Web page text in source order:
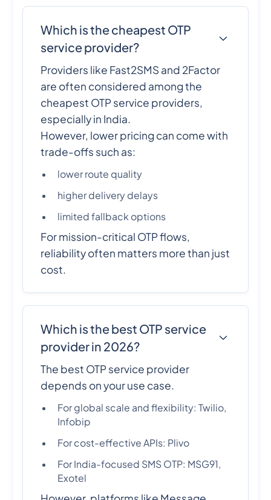
Which is the cheapest OTP
service provider?
Providers like Fast2SMS and 2Factor
are often considered among the
cheapest OTP service providers,
especially in India.
However, lower pricing can come with
trade-offs such as:
lower route quality
higher delivery delays
limited fallback options
For mission-critical OTP flows,
reliability often matters more than just
cost.
Which is the best OTP service
provider in 2026?
The best OTP service provider
depends on your use case.
For global scale and flexibility: Twilio,
Infobip
For cost-effective APIs: Plivo
For India-focused SMS OTP: MSG91,
Exotel